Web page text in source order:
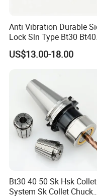
Main Products
Machine tool
Anti Vibration Durable
Lock Sln Type Bt30 Bt40
Bt50 -Hdc16 18 20 -90L
100L CNC Hydraulic Tool
US$13.00-18.00
Bt30 40 50 Sk Hsk Collet
System Sk Collet Chuck